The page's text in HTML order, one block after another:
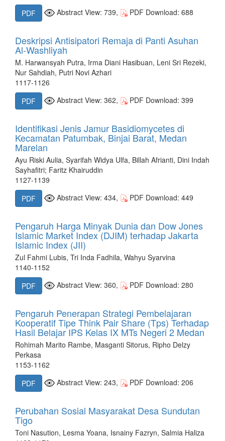
PDF
Abstract View: 739, PDF Download: 688
Deskripsi Antisipatori Remaja di Panti Asuhan
Al-Washliyah
M. Harwansyah Putra, Irma Diani Hasibuan, Leni Sri Rezeki,
Nur Sahdiah, Putri Novi Azhari
1117-1126
PDF
Abstract View: 362, PDF Download: 399
Identifikasi Jenis Jamur Basidiomycetes di
Kecamatan Patumbak, Binjai Barat, Medan
Marelan
Ayu Riski Aulia, Syarifah Widya Ulfa, Billah Afrianti, Dini Indah
Sayhafitri; Faritz Khairuddin
1127-1139
PDF
Abstract View: 434, PDF Download: 449
Pengaruh Harga Minyak Dunia dan Dow Jones
Islamic Market Index (DJIM) terhadap Jakarta
Islamic Index (JII)
Zul Fahmi Lubis, Tri Inda Fadhila, Wahyu Syarvina
1140-1152
PDF
Abstract View: 360, PDF Download: 280
Pengaruh Penerapan Strategi Pembelajaran
Kooperatif Tipe Think Pair Share (Tps) Terhadap
Hasil Belajar IPS Kelas IX MTs Negeri 2 Medan
Rohimah Marito Rambe, Masganti Sitorus, Ripho Delzy
Perkasa
1153-1162
PDF
Abstract View: 243, PDF Download: 206
Perubahan Sosial Masyarakat Desa Sundutan
Tigo
Toni Nasution, Lesma Yoana, Isnainy Fazryn, Salmia Haliza